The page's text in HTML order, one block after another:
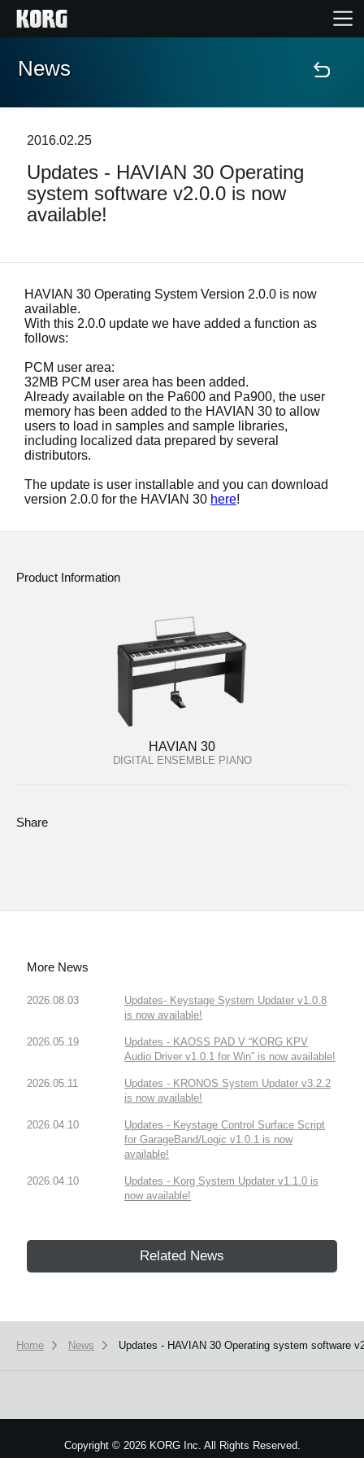
Home
Features
Events
Support
News
Social Media
About KORG
News
2016.02.25
Updates - HAVIAN 30 Operating
system software v2.0.0 is now
available!
HAVIAN 30 Operating System Version 2.0.0 is now
available.
With this 2.0.0 update we have added a function as
follows:
PCM user area:
32MB PCM user area has been added.
Already available on the Pa600 and Pa900, the user
memory has been added to the HAVIAN 30 to allow
users to load in samples and sample libraries,
including localized data prepared by several
distributors.
The update is user installable and you can download
version 2.0.0 for the HAVIAN 30 here!
Product Information
HAVIAN 30
DIGITAL ENSEMBLE PIANO
Share
More News
2026.08.03
Updates- Keystage System Updater v1.0.8
is now available!
2026.05.19
Updates - KAOSS PAD V “KORG KPV
Audio Driver v1.0.1 for Win” is now available!
2026.05.11
Updates - KRONOS System Updater v3.2.2
is now available!
2026.04.10
Updates - Keystage Control Surface Script
for GarageBand/Logic v1.0.1 is now
available!
2026.04.10
Updates - Korg System Updater v1.1.0 is
now available!
Related News
Home News Updates - HAVIAN 30 Operating system software
Copyright ©2026 KORG Inc. All Rights Reserved.